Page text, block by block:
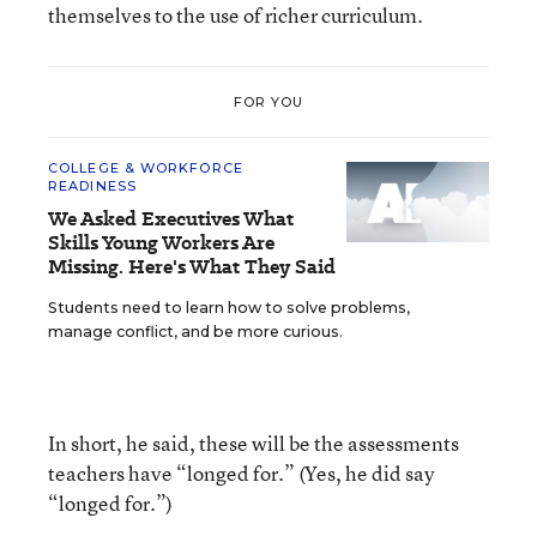
themselves to the use of richer curriculum.
FOR YOU
COLLEGE & WORKFORCE
READINESS
We Asked Executives What
Skills Young Workers Are
Missing. Here's What They Said
Students need to learn how to solve problems,
manage conflict, and be more curious.
In short, he said, these will be the assessments
teachers have “longed for.” (Yes, he did say
“longed for.”)